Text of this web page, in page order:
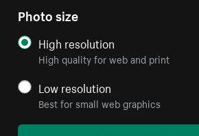
Photo size
High resolution
High quality for web and print
Low resolution
Best for small web graphics